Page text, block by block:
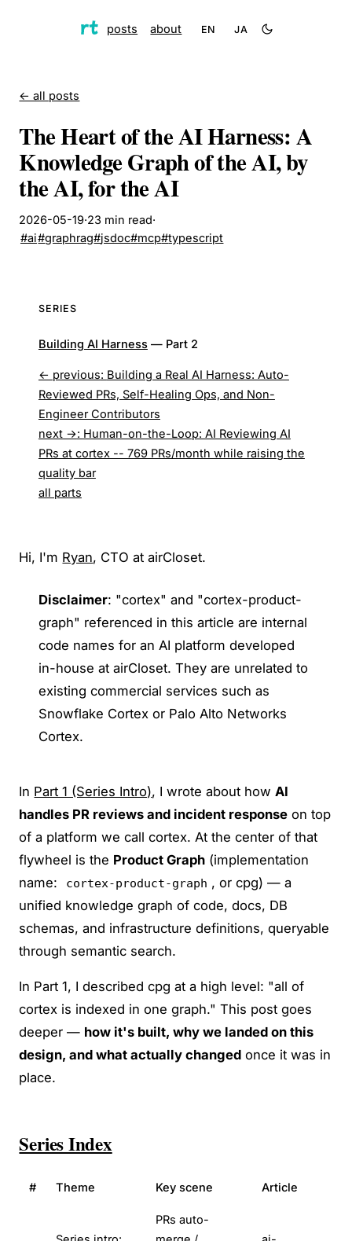
posts about EN JA
← all posts
The Heart of the AI Harness: A
Knowledge Graph of the AI, by
the AI, for the AI
2026-05-19·23 min read·
#ai#graphrag#jsdoc#mcp#typescript
SERIES
Building AI Harness — Part 2
← previous: Building a Real AI Harness: Auto-
Reviewed PRs, Self-Healing Ops, and Non-
Engineer Contributors
next →: Human-on-the-Loop: AI Reviewing AI
PRs at cortex -- 769 PRs/month while raising the
quality bar
all parts
Hi, I'm Ryan, CTO at airCloset.
Disclaimer: "cortex" and "cortex-product-
graph" referenced in this article are internal
code names for an AI platform developed
in-house at airCloset. They are unrelated to
existing commercial services such as
Snowflake Cortex or Palo Alto Networks
Cortex.
In Part 1 (Series Intro), I wrote about howAI
handles PR reviews and incident response on top
of a platform we call cortex. At the center of that
flywheel is the Product Graph (implementation
name:
cortex-product-graph , or cpg) — a
unified knowledge graph of code, docs, DB
schemas, and infrastructure definitions, queryable
through semantic search.
In Part 1, I described cpg at a high level: "all of
cortex is indexed in one graph." This post goes
deeper — how it's built, why we landed on this
design, and what actually changed once it was in
place.
Series Index
# Theme Key scene Article
PRs auto-